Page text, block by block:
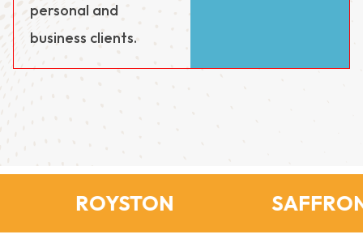
personal and
business clients.
ROYSTON SAFFRON